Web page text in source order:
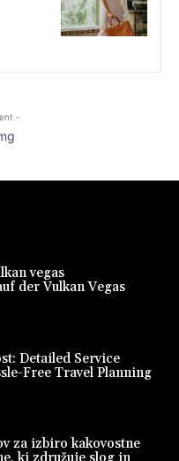
-
vegas
der Vulkan Vegas
Detailed Service
Free Travel Planning
za izbiro kakovostne